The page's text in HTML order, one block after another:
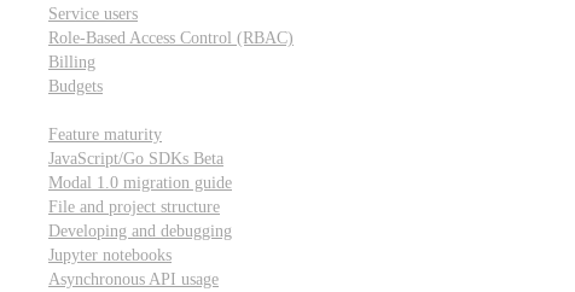
Service users
Role-Based Access Control (RBAC)
Billing
Budgets
Feature maturity
JavaScript/Go SDKs Beta
Modal 1.0 migration guide
File and project structure
Developing and debugging
Jupyter notebooks
Asynchronous API usage